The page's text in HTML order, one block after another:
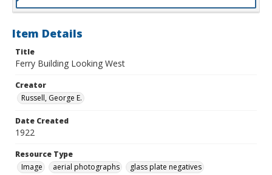
Item Details
Title
Ferry Building Looking West
Creator
Russell, George E.
Date Created
1922
Resource Type
Image
aerial photographs glass plate negatives